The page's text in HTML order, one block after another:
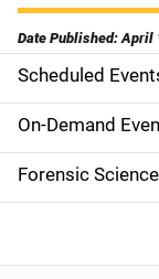
Date Published: April
S
i
d
e
n
Scheduled
On-Demand
Forensic